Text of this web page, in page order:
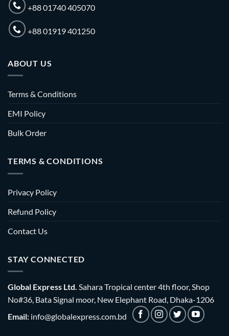
+88 01740 405070
+88 01919 401250
ABOUT US
Terms & Conditions
EMI Policy
Bulk Order
TERMS & CONDITIONS
Privacy Policy
Refund Policy
Contact Us
STAY CONNECTED
Global Express Ltd. Sahara Tropical center 4th floor, Shop
No#36, Bata Signal moor, New Elephant Road, Dhaka-1206
Email: info@globalexpress.com.bd